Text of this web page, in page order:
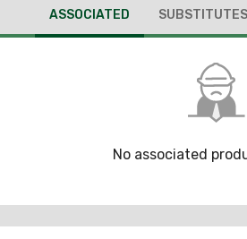
ASSOCIATED SUBSTITUTES
No associated